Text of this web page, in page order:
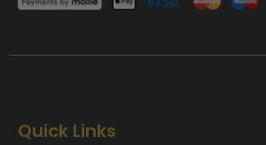
Quick Links